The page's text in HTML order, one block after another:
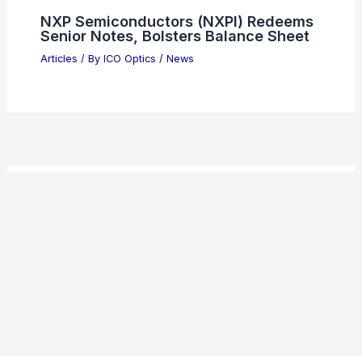
NXP Semiconductors (NXPI) Redeems
Senior Notes, Bolsters Balance Sheet
Articles / By ICO Optics / News